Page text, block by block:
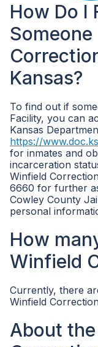
How Do I
Kansas?
To find out if
Facility, you can
Kansas
https://
for inmates and
incarceration
Winfield
6660 for further
Cowley County
personal
How
Winfield
Currently, there
Winfield
About